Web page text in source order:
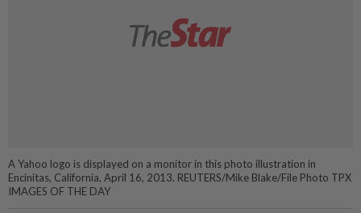
A Yahoo logo is displayed on a monitor in this photo illustration in
Encinitas, California, April 16, 2013. REUTERS/Mike Blake/File Photo TPX
IMAGES OF THE DAY